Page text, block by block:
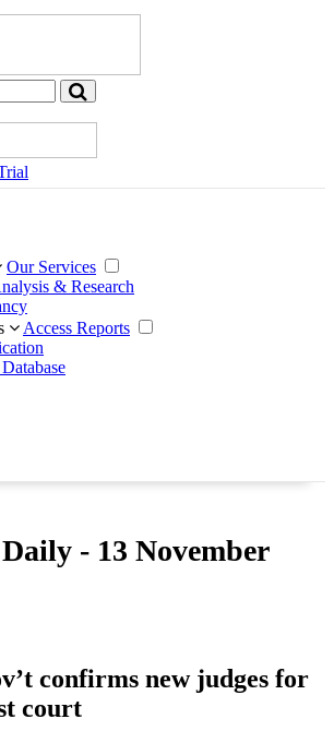
Our Services
& Research
Access Reports
- 13 November
confirms new judges for
court